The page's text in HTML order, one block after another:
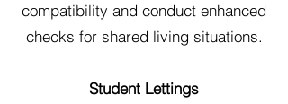
compatibility and conduct enhanced
checks for shared living situations.
Student Lettings